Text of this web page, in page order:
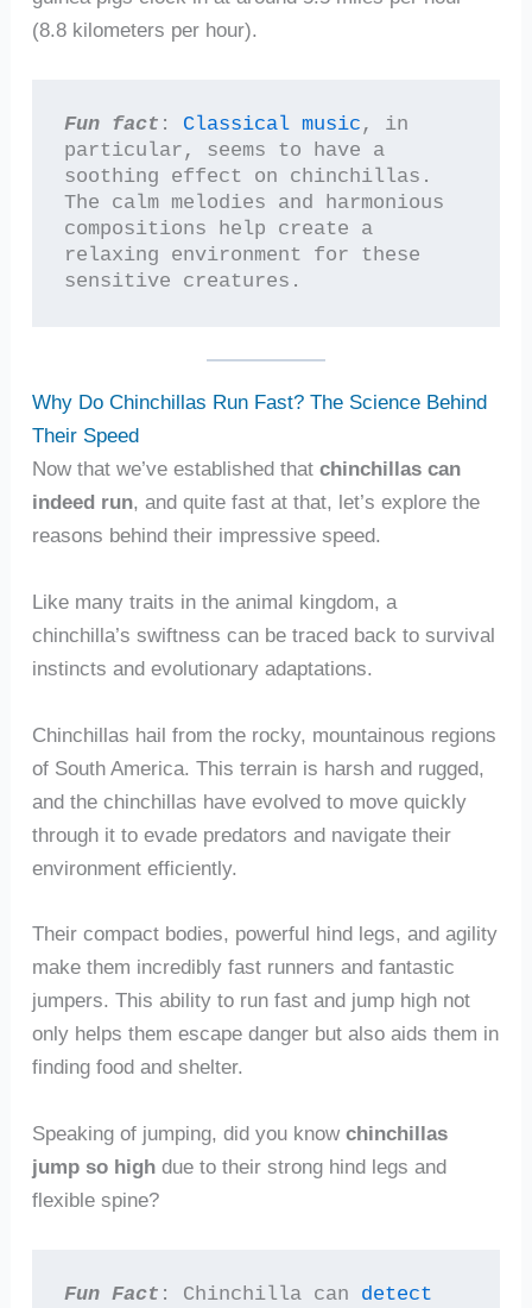
(8.8 kilometers per hour).
Fun fact : Classical music , in
particular, seems to have a
soothing effect on chinchillas.
The calm melodies and harmonious
compositions help create a
relaxing environment for these
sensitive creatures.
Why Do Chinchillas Run Fast? The Science Behind
Their Speed
Now that we’ve established that chinchillas can
indeed run, and quite fast at that, let’s explore the
reasons behind their impressive speed.
Like many traits in the animal kingdom, a
chinchilla’s swiftness can be traced back to survival
instincts and evolutionary adaptations.
Chinchillas hail from the rocky, mountainous regions
of South America. This terrain is harsh and rugged,
and the chinchillas have evolved to move quickly
through it to evade predators and navigate their
environment efficiently.
Their compact bodies, powerful hind legs, and agility
make them incredibly fast runners and fantastic
jumpers. This ability to run fast and jump high not
only helps them escape danger but also aids them in
finding food and shelter.
Speaking of jumping, did you know chinchillas
jump so highdue to their strong hind legs and
flexible spine?
Fun Fact : Chinchilla can detect